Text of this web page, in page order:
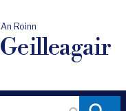
An Roinn
Geilleagair